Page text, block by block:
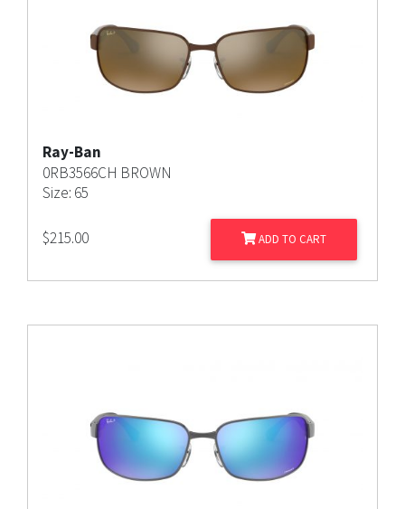
Ray-Ban
0RB3566CH BROWN
Size: 65
$215.00 ADD TO CART